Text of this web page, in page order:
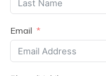
Email